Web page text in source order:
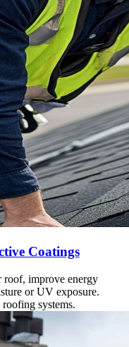
Coatings
roof, improve energy
or UV exposure.
systems.